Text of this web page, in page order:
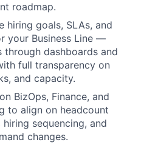
roadmap.
hiring goals, SLAs, and
your Business Line —
dashboards and
full transparency on
and capacity.
BizOps, Finance, and
to align on headcount
sequencing, and
changes.